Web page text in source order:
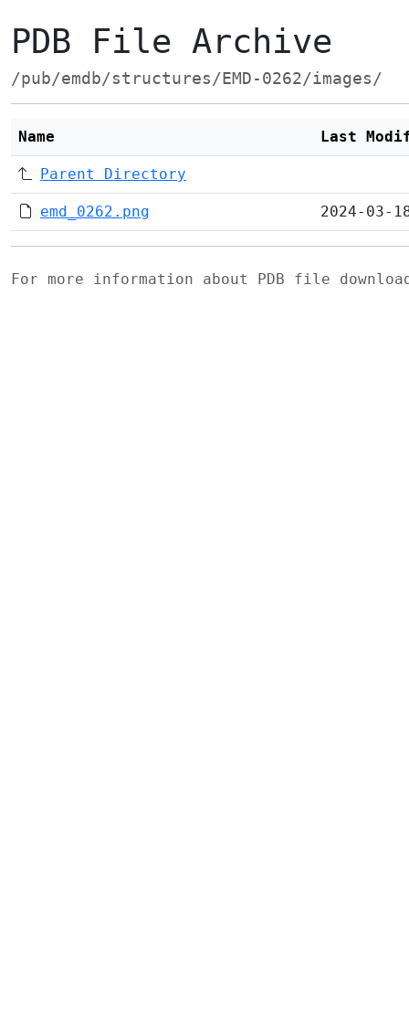
PDB File Archive
/pub/emdb/structures/EMD-0262/images/
Name Last
Parent Directory
emd_0262.png 2024-03-
For more information about PDB file